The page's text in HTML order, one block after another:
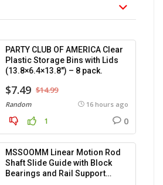
PARTY CLUB OF AMERICA Clear
Plastic Storage Bins with Lids
(13.8×6.4×13.8″) – 8 pack.
$7.49 $14.99
Random 16 hours ago
1 0
MSSOOMM Linear Motion Rod
Shaft Slide Guide with Block
Bearings and Rail Support